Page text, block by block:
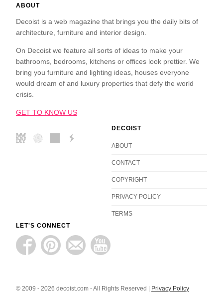
ABOUT
Decoist is a web magazine that brings you the daily bits of
architecture, furniture and interior design.
On Decoist we feature all sorts of ideas to make your
bathrooms, bedrooms, kitchens or offices look prettier. We
bring you furniture and lighting ideas, houses everyone
would dream of and luxury properties that defy the world
crisis.
GET TO KNOW US
DECOIST
ABOUT
CONTACT
COPYRIGHT
PRIVACY POLICY
TERMS
LET'S CONNECT
© 2009 - 2026 decoist.com - All Rights Reserved | Privacy Policy